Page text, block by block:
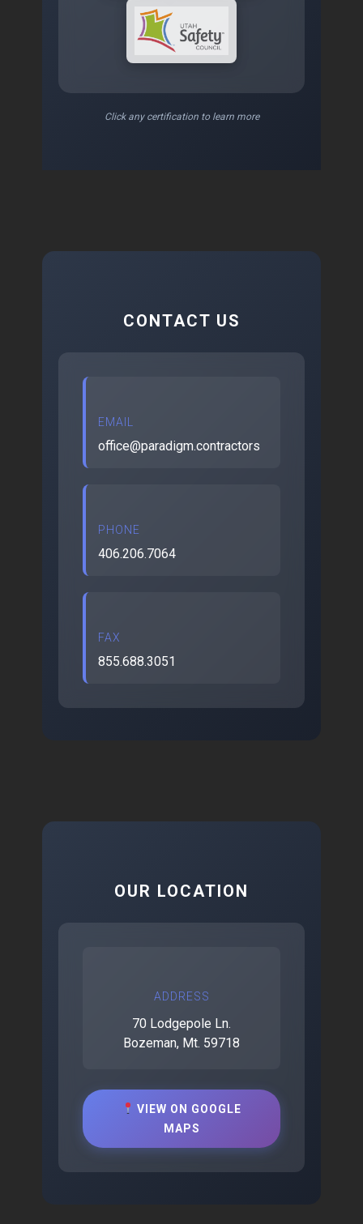
Click any certification to learn more
CONTACT US
EMAIL
office@paradigm.contractors
PHONE
406.206.7064
FAX
855.688.3051
OUR LOCATION
ADDRESS
70 Lodgepole Ln.
Bozeman, Mt. 59718
VIEW ON GOOGLE
MAPS